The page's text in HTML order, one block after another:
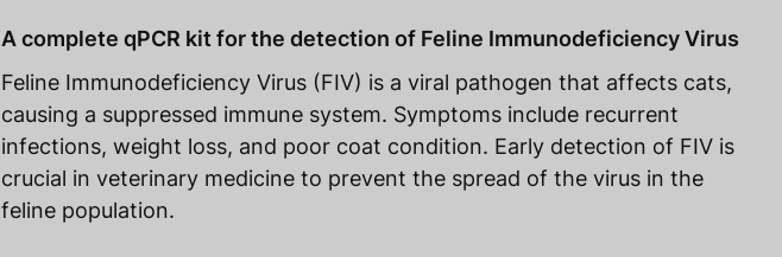
A complete qPCR kit for the detection of Feline Immunodeficiency Virus
Feline Immunodeficiency Virus (FIV) is a viral pathogen that affects cats,
causing a suppressed immune system. Symptoms include recurrent
infections, weight loss, and poor coat condition. Early detection of FIV is
crucial in veterinary medicine to prevent the spread of the virus in the
feline population.